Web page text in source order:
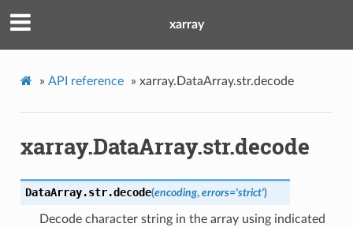
xarray
» API reference » xarray.DataArray.str.decode
xarray.DataArray.str.decode
DataArray.str.decode(encoding, errors='strict')
Decode character string in the array using indicated